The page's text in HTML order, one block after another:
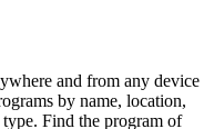
and from any device
by name, location,
type. Find the program of